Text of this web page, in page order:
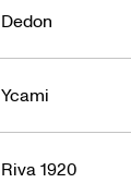
Dedon
Ycami
Riva 1920